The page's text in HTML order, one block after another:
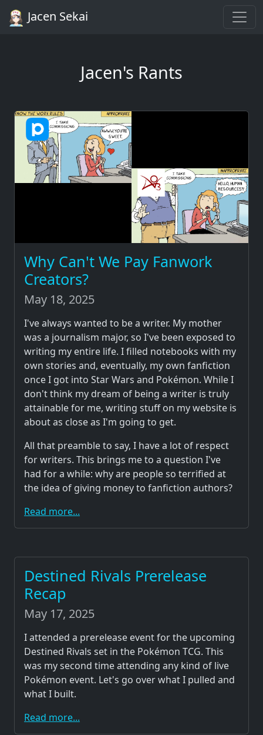
Jacen Sekai
Jacen's Rants
Why Can't We Pay Fanwork
Creators?
May 18, 2025
I've always wanted to be a writer. My mother
was a journalism major, so I've been exposed to
writing my entire life. I filled notebooks with my
own stories and, eventually, my own fanfiction
once I got into Star Wars and Pokémon. While I
don't think my dream of being a writer is truly
attainable for me, writing stuff on my website is
about as close as I'm going to get.
All that preamble to say, I have a lot of respect
for writers. This brings me to a question I've
had for a while: why are people so terrified at
the idea of giving money to fanfiction authors?
Read more...
Destined Rivals Prerelease
Recap
May 17, 2025
I attended a prerelease event for the upcoming
Destined Rivals set in the Pokémon TCG. This
was my second time attending any kind of live
Pokémon event. Let's go over what I pulled and
what I built.
Read more...